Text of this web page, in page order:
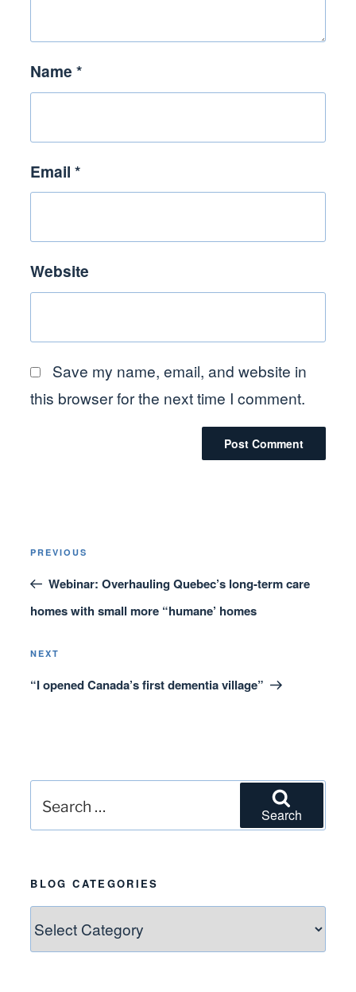
Name*
Email*
Website
Save my name, email, and website in
this browser for the next time I comment.
Post
navigation
Previous
Post
PREVIOUS
Webinar: Overhauling Quebec’s long-term care
homes with small more “humane’ homes
Next
Post
NEXT
“I opened Canada’s first dementia village”
for:
Search
BLOG CATEGORIES
Blog
Categories